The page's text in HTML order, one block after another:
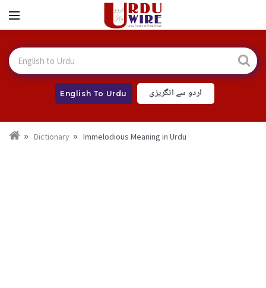
English To Urdu اردو سے انگریزی
Dictionary Immelodious Meaning in Urdu